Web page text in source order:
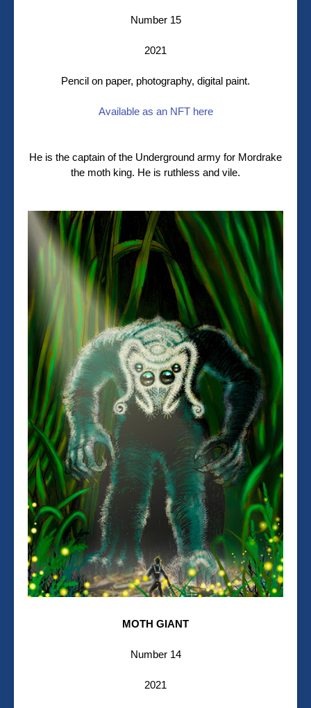
Number 15
2021
Pencil on paper, photography, digital paint.
Available as an NFT here
He is the captain of the Underground army for Mordrake
the moth king. He is ruthless and vile.
MOTH GIANT
Number 14
2021